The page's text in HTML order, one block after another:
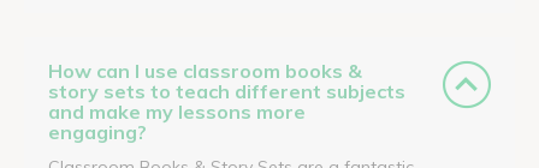
How can I use classroom books &
story sets to teach different subjects
and make my lessons more
engaging?